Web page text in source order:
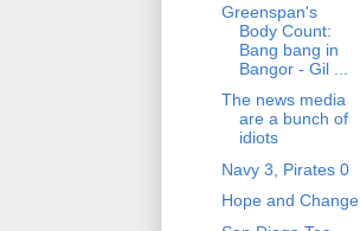
Greenspan's
Body Count:
Bang bang in
Bangor - Gil ...
The news media
are a bunch of
idiots
Navy 3, Pirates 0
Hope and Change